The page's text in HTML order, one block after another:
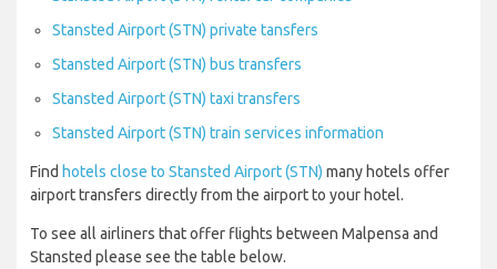
Stansted Airport (STN) private tansfers
Stansted Airport (STN) bus transfers
Stansted Airport (STN) taxi transfers
Stansted Airport (STN) train services information
Find hotels close to Stansted Airport (STN) many hotels offer
airport transfers directly from the airport to your hotel.
To see all airliners that offer flights between Malpensa and
Stansted please see the table below.